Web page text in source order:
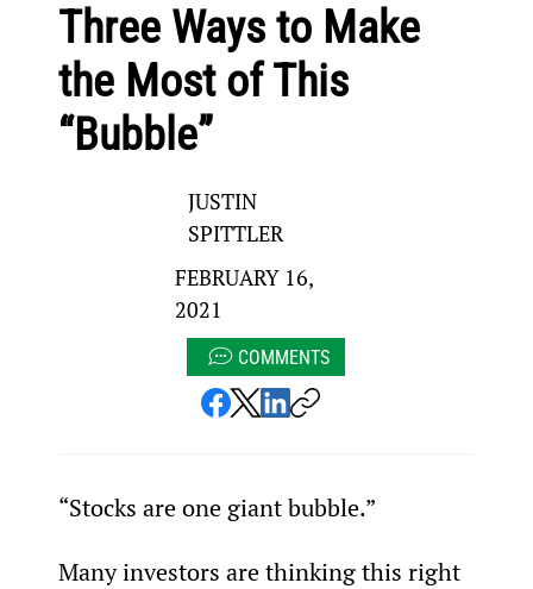
Three Ways to Make
the Most of This
“Bubble”
JUSTIN
SPITTLER
FEBRUARY 16,
2021
COMMENTS
“Stocks are one giant bubble.”
Many investors are thinking this right